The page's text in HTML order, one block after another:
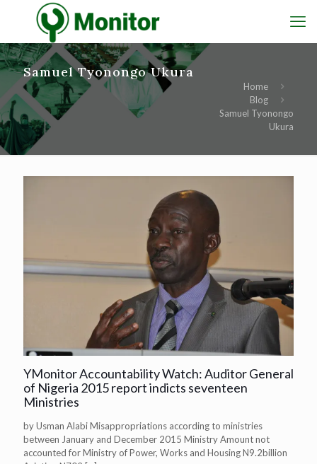
Samuel Tyonongo Ukura
Home
Blog
Samuel Tyonongo
Ukura
YMonitor Accountability Watch: Auditor General
of Nigeria 2015 report indicts seventeen
Ministries
by Usman Alabi Misappropriations according to ministries
between January and December 2015 Ministry Amount not
accounted for Ministry of Power, Works and Housing N9.2billion